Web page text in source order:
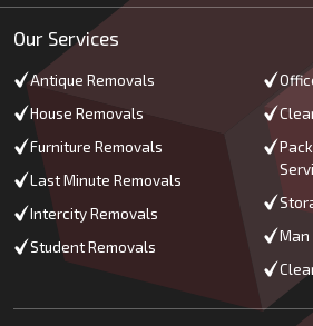
Our Services
Antique Removals
House Removals
Furniture Removals
Last Minute Removals
Intercity Removals
Student Removals
Man